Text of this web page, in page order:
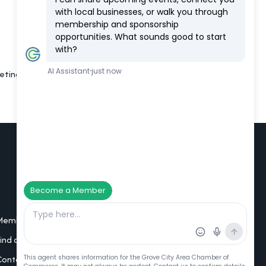
room, large argade and laser tag.
Additional Resources
Portal Login
a Member
Us